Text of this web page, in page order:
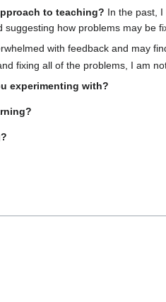
to teaching? In the past,
suggesting how problems may be
with feedback and may
fixing all of the problems, I am
experimenting with?